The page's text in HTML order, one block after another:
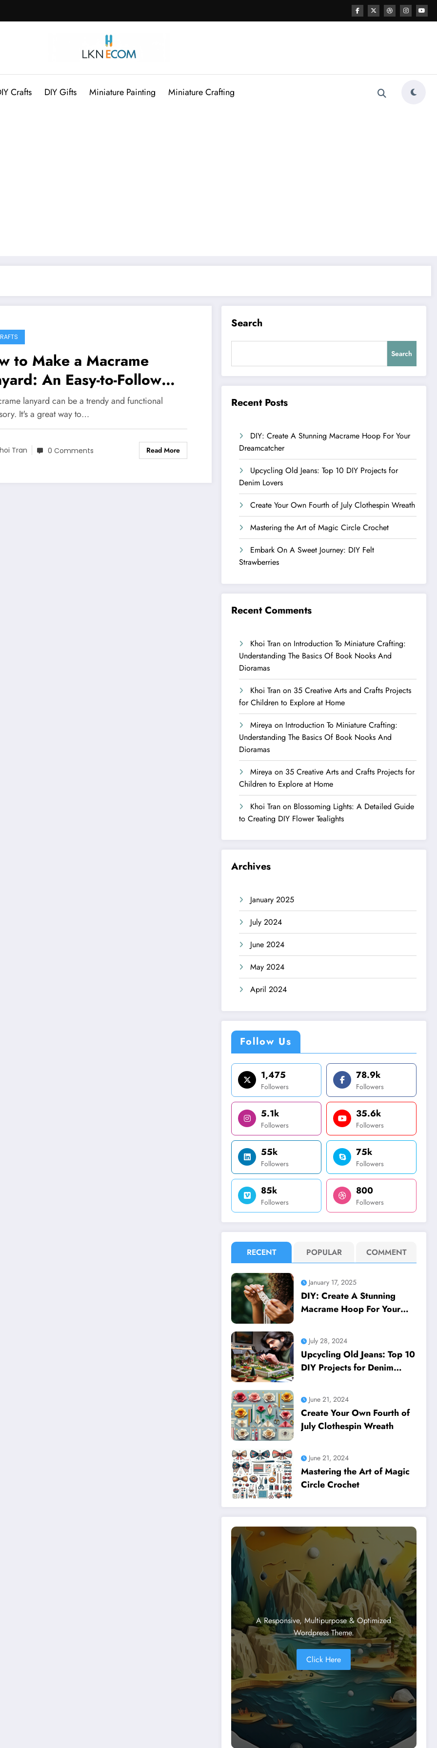
Crafts DIY Gifts Miniature Painting Miniature Crafting
to Make a Macrame
An Easy-to-Follow
lanyard can be a trendy and functional
It's a great way to…
Tran 0 Comments Read More
Search
Search
Recent Posts
DIY: Create A Stunning Macrame Hoop For Your
Dreamcatcher
Upcycling Old Jeans: Top 10 DIY Projects for
Denim Lovers
Create Your Own Fourth of July Clothespin Wreath
Mastering the Art of Magic Circle Crochet
Embark On A Sweet Journey: DIY Felt
Strawberries
Recent Comments
Khoi Tran on Introduction To Miniature Crafting:
Understanding The Basics Of Book Nooks And
Dioramas
Khoi Tran on 35 Creative Arts and Crafts Projects
for Children to Explore at Home
Mireya on Introduction To Miniature Crafting:
Understanding The Basics Of Book Nooks And
Dioramas
Mireya on 35 Creative Arts and Crafts Projects for
Children to Explore at Home
Khoi Tran on Blossoming Lights: A Detailed Guide
to Creating DIY Flower Tealights
Archives
January 2025
July 2024
June 2024
May 2024
April 2024
Follow Us
1,475
Followers
78.9k
Followers
5.1k
Followers
35.6k
Followers
55k
Followers
75k
Followers
85k
Followers
800
Followers
RECENT POPULAR COMMENT
January 17, 2025
DIY: Create A Stunning
Macrame Hoop For Your
July 28, 2024
Upcycling Old Jeans: Top 10
DIY Projects for Denim
June 21, 2024
Create Your Own Fourth of
July Clothespin Wreath
June 21, 2024
Mastering the Art of Magic
Circle Crochet
A Responsive, Multipurpose & Optimized
Wordpress Theme.
Click Here